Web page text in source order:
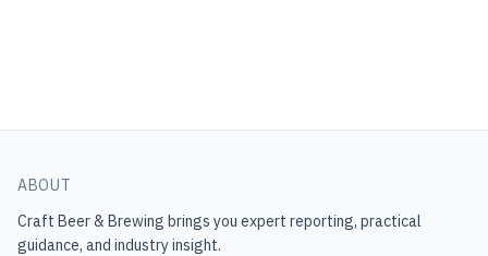
ABOUT
Craft Beer & Brewing brings you expert reporting, practical
guidance, and industry insight.